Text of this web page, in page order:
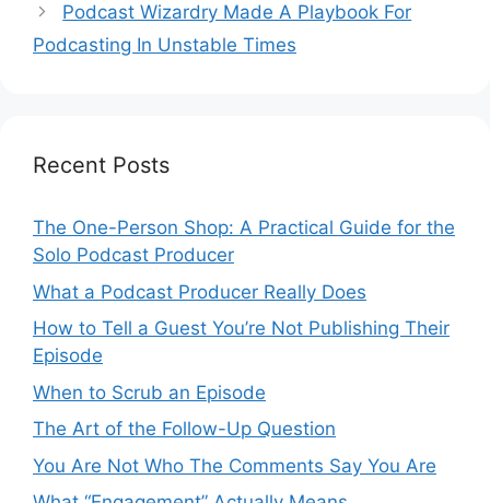
Podcast Wizardry Made A Playbook For
Podcasting In Unstable Times
Recent Posts
The One-Person Shop: A Practical Guide for the
Solo Podcast Producer
What a Podcast Producer Really Does
How to Tell a Guest You’re Not Publishing Their
Episode
When to Scrub an Episode
​​The Art of the Follow-Up Question
You Are Not Who The Comments Say You Are